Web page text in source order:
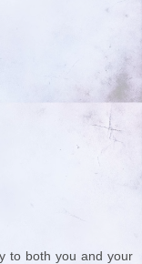
to both you and your